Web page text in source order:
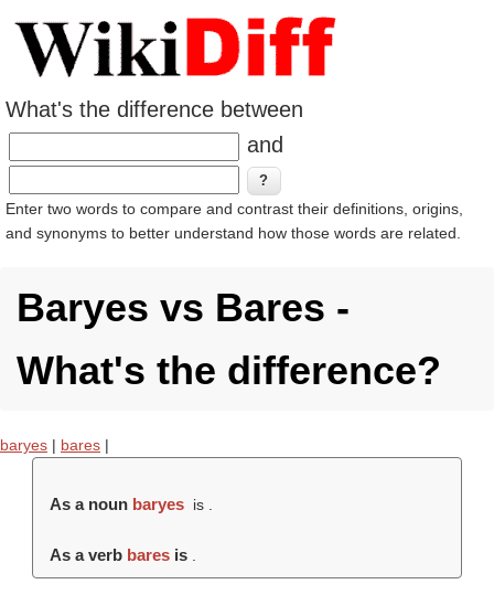
What's the difference between
and
Enter two words to compare and contrast their definitions, origins,
and synonyms to better understand how those words are related.
Baryes vs Bares -
What's the difference?
baryes | bares |
As a noun baryes is .
As a verb baresis